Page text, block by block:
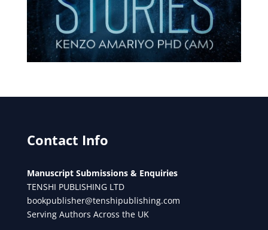
Contact Info
Manuscript Submissions & Enquiries
TENSHI PUBLISHING LTD
bookpublisher@tenshipublishing.com
Serving Authors Across the UK